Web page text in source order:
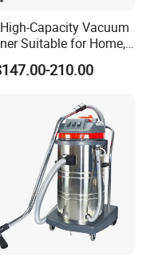
steel pipe 1.5 meters
cleaning
Capacity Vacuum
Suitable for Home,
and Hotel Use.
a 40mm Intake
of Dust and Metal
210.00